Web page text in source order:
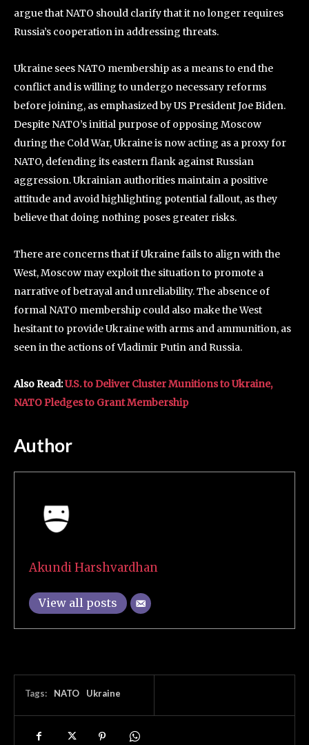
argue that NATO should clarify that it no longer requires
Russia’s cooperation in addressing threats.
Ukraine sees NATO membership as a means to end the
conflict and is willing to undergo necessary reforms
before joining, as emphasized by US President Joe Biden.
Despite NATO’s initial purpose of opposing Moscow
during the Cold War, Ukraine is now acting as a proxy for
NATO, defending its eastern flank against Russian
aggression. Ukrainian authorities maintain a positive
attitude and avoid highlighting potential fallout, as they
believe that doing nothing poses greater risks.
There are concerns that if Ukraine fails to align with the
West, Moscow may exploit the situation to promote a
narrative of betrayal and unreliability. The absence of
formal NATO membership could also make the West
hesitant to provide Ukraine with arms and ammunition, as
seen in the actions of Vladimir Putin and Russia.
Also Read:U.S. to Deliver Cluster Munitions to Ukraine,
NATO Pledges to Grant Membership
Author
Akundi Harshvardhan
View all posts
Tags: NATO Ukraine